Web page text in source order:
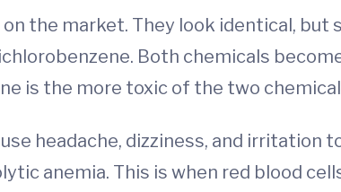
the market. They look identical, but
Both chemicals
is the more toxic of the two
headache, dizziness, and irritation
anemia. This is when red blood